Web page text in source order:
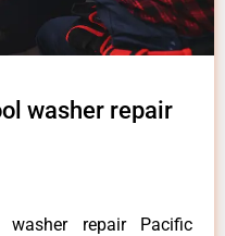
washer repair
repair Pacific